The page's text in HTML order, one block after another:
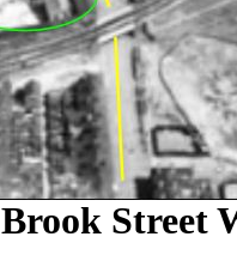
Brook Street